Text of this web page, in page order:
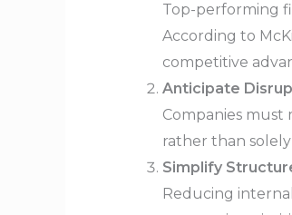
Top-performing
According to
competitive
Anticipate
Companies
rather than
Simplify
Reducing